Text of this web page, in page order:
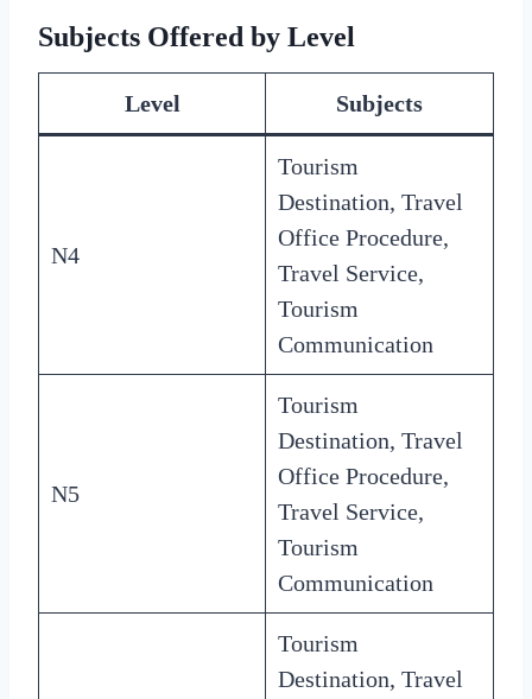
Subjects Offered by Level
Level Subjects
N4
Tourism
Destination, Travel
Office Procedure,
Travel Service,
Tourism
Communication
N5
Tourism
Destination, Travel
Office Procedure,
Travel Service,
Tourism
Communication
Tourism
Destination, Travel